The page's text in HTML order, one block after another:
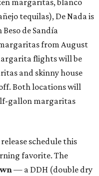
margaritas, blanco
tequilas), De Nada is
de Sandía
from August
flights will be
and skinny house
Both locations will
gallon margaritas
schedule this
favorite. The
— a DDH (double dry